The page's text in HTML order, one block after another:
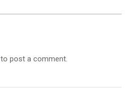
to post a comment.